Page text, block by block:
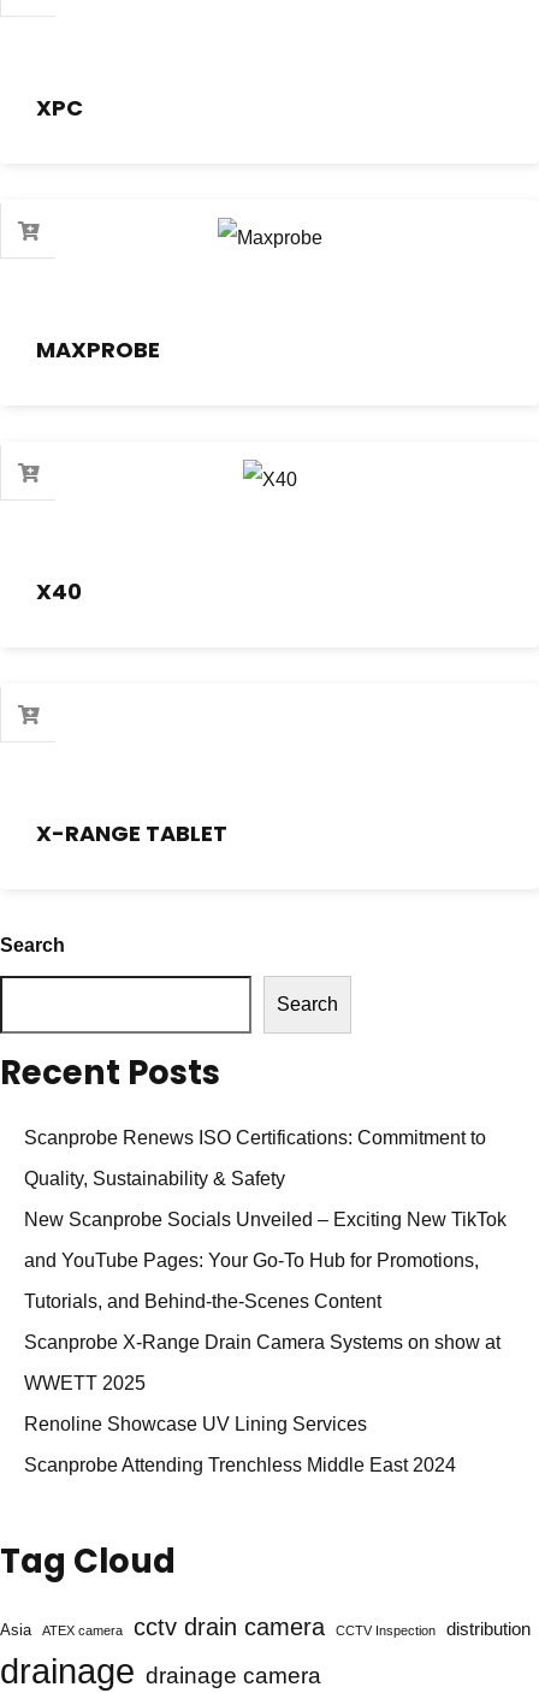
XPC
MAXPROBE
X40
X-RANGE TABLET
Search
Search
Recent Posts
Scanprobe Renews ISO Certifications: Commitment to
Quality, Sustainability & Safety
New Scanprobe Socials Unveiled – Exciting New TikTok
and YouTube Pages: Your Go-To Hub for Promotions,
Tutorials, and Behind-the-Scenes Content
Scanprobe X-Range Drain Camera Systems on show at
WWETT 2025
Renoline Showcase UV Lining Services
Scanprobe Attending Trenchless Middle East 2024
Tag Cloud
Asia ATEX camera cctv drain camera CCTV Inspection distribution
drainage drainage camera